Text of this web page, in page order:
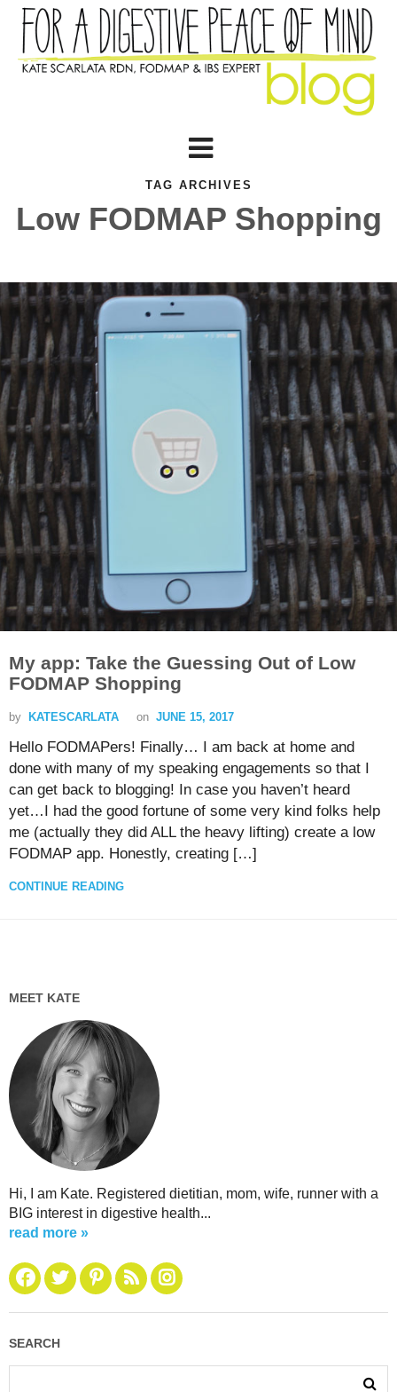
TAG ARCHIVES
Low FODMAP Shopping
My app: Take the Guessing Out of Low
FODMAP Shopping
by KATESCARLATA on JUNE 15, 2017
Hello FODMAPers! Finally… I am back at home and
done with many of my speaking engagements so that I
can get back to blogging! In case you haven’t heard
yet…I had the good fortune of some very kind folks help
me (actually they did ALL the heavy lifting) create a low
FODMAP app. Honestly, creating […]
CONTINUE READING
MEET KATE
Hi, I am Kate. Registered dietitian, mom, wife, runner with a
BIG interest in digestive health...
read more »
SEARCH